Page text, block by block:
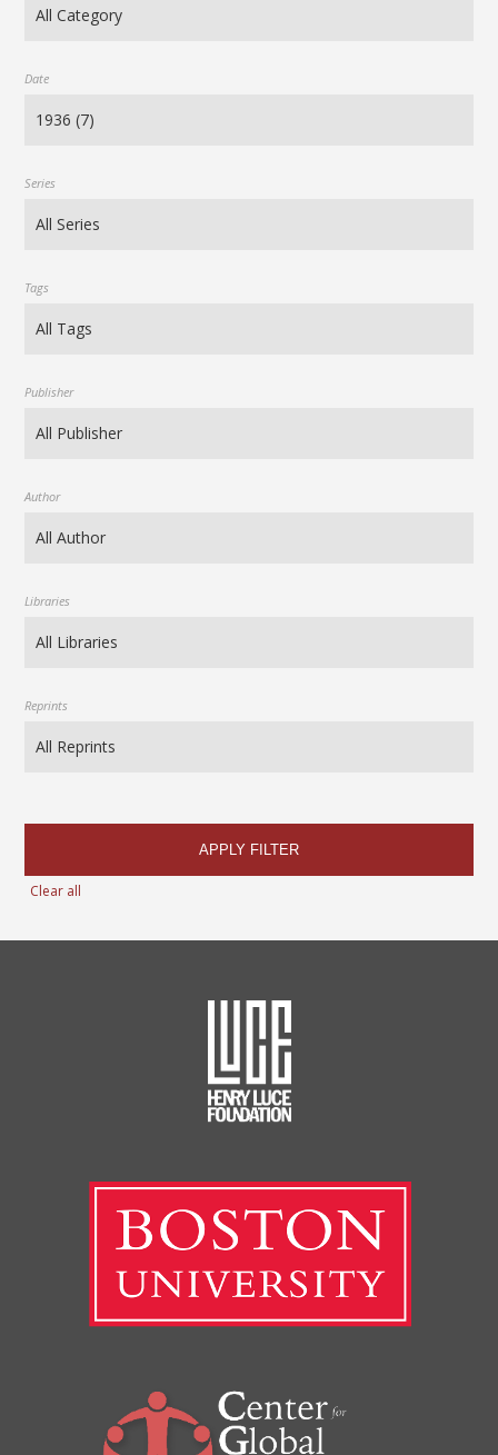
Date
Series
Tags
Publisher
Author
Libraries
Reprints
APPLY FILTER
Clear all